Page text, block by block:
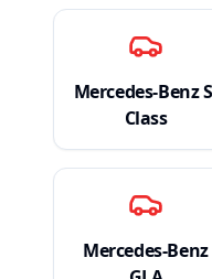
Mercedes-Benz
Class
Mercedes-Benz